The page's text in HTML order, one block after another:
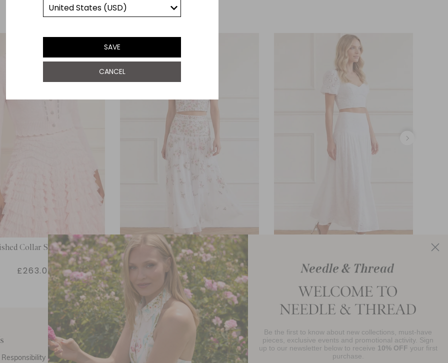
SAVE
CANCEL
YOU MAY ALSO LIKE
Collar Short Cardigan
£263.00
Eden Rose Ankle Skirt
£447.00 £276.00
Customer Care
Call Us
Enjoy 10% Off Your First Order
Be the first to know about new collections, must-have
pieces, exclusive events and promotional activity. Sign
up to our newsletter below to receive 10% OFF your first
purchase.